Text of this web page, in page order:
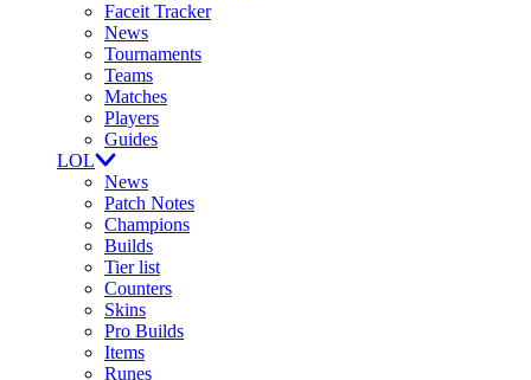
Faceit Tracker
News
Tournaments
Teams
Matches
Players
Guides
LOL
News
Patch Notes
Champions
Builds
Tier list
Counters
Skins
Pro Builds
Items
Runes